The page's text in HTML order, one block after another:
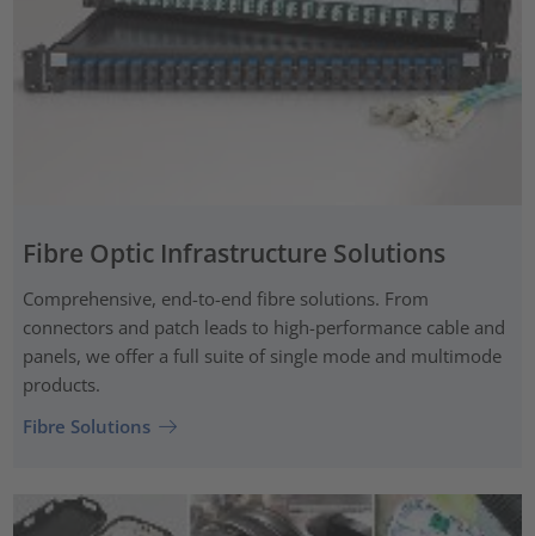
Fibre Optic Infrastructure Solutions
Comprehensive, end-to-end fibre solutions. From
connectors and patch leads to high-performance cable and
panels, we offer a full suite of single mode and multimode
products.
Fibre Solutions